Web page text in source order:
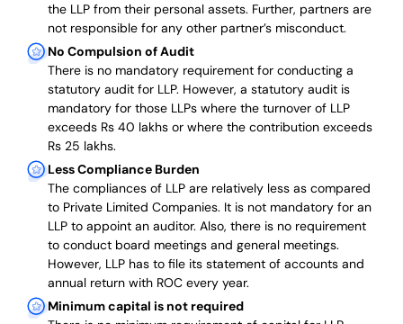
the LLP from their personal assets. Further, partners are
not responsible for any other partner’s misconduct.
No Compulsion of Audit
There is no mandatory requirement for conducting a
statutory audit for LLP. However, a statutory audit is
mandatory for those LLPs where the turnover of LLP
exceeds Rs 40 lakhs or where the contribution exceeds
Rs 25 lakhs.
Less Compliance Burden
The compliances of LLP are relatively less as compared
to Private Limited Companies. It is not mandatory for an
LLP to appoint an auditor. Also, there is no requirement
to conduct board meetings and general meetings.
However, LLP has to file its statement of accounts and
annual return with ROC every year.
Minimum capital is not required